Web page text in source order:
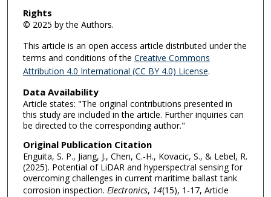
Rights
© 2025 by the Authors.
This article is an open access article distributed under the
terms and conditions of the Creative Commons
Attribution 4.0 International (CC BY 4.0) License.
Data Availability
Article states: "The original contributions presented in
this study are included in the article. Further inquiries can
be directed to the corresponding author."
Original Publication Citation
Enguita, S. P., Jiang, J., Chen, C.-H., Kovacic, S., & Lebel, R.
(2025). Potential of LiDAR and hyperspectral sensing for
overcoming challenges in current maritime ballast tank
corrosion inspection. Electronics, 14(15), 1-17, Article